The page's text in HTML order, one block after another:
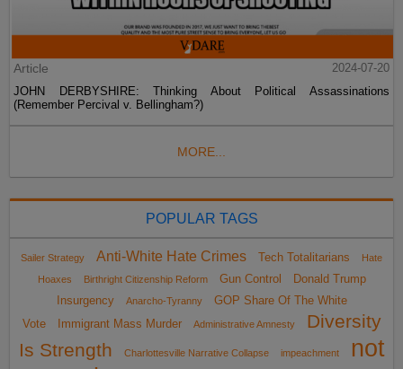
Article
2024-07-20
JOHN DERBYSHIRE: Thinking About Political Assassinations
(Remember Percival v. Bellingham?)
MORE...
POPULAR TAGS
Sailer Strategy Anti-White Hate Crimes Tech Totalitarians
Hate
Hoaxes
Birthright Citizenship Reform Gun Control
Donald Trump
Insurgency
Anarcho-Tyranny
GOP Share Of The White
Vote
Immigrant Mass Murder Administrative Amnesty
Diversity
Is Strength
Charlottesville Narrative Collapse impeachment
not